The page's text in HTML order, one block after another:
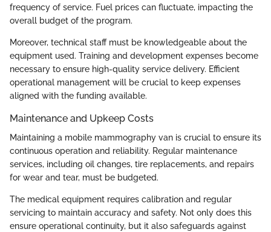
frequency of service. Fuel prices can fluctuate, impacting the
overall budget of the program.
Moreover, technical staff must be knowledgeable about the
equipment used. Training and development expenses become
necessary to ensure high-quality service delivery. Efficient
operational management will be crucial to keep expenses
aligned with the funding available.
Maintenance and Upkeep Costs
Maintaining a mobile mammography van is crucial to ensure its
continuous operation and reliability. Regular maintenance
services, including oil changes, tire replacements, and repairs
for wear and tear, must be budgeted.
The medical equipment requires calibration and regular
servicing to maintain accuracy and safety. Not only does this
ensure operational continuity, but it also safeguards against